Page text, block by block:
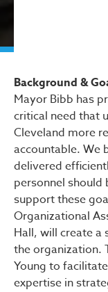
Background &
Mayor Bibb has
critical need that
Cleveland more
accountable. We
delivered
personnel should
support these
Organizational
Hall, will create a
the organization.
Young to
expertise in